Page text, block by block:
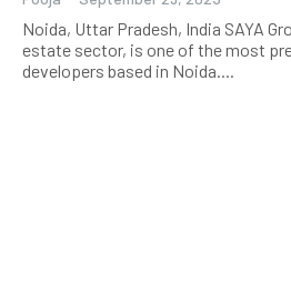
Noida, Uttar Pradesh, India SAYA Group, a pioneer in the real
estate sector, is one of the most
developers based in Noida....